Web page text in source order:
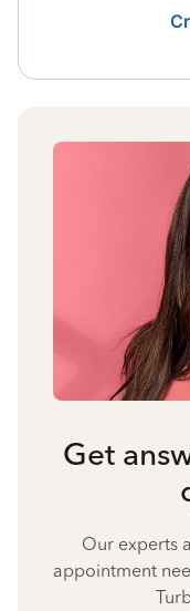
Get
Our experts
appointment